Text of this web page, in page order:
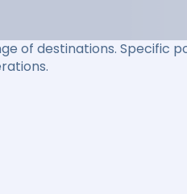
of destinations. Specific